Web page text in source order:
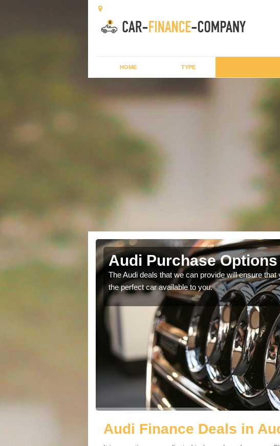
HOME TYPE
Audi Purchase
The Audi deals that we can provide will ensure
the perfect car available to you.
Audi Finance Deals in